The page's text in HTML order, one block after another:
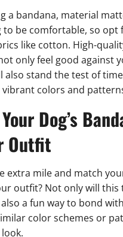
a bandana, material
to be comfortable, so opt
like cotton. High-
only feel good against
also stand the test of
colors and
Dog’s
Outfit
extra mile and match
outfit? Not only will this
also a fun way to bond
color schemes or